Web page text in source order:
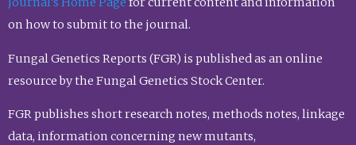
on how to submit to the journal.
Fungal Genetics Reports (FGR) is published as an online
resource by the Fungal Genetics Stock Center.
FGR publishes short research notes, methods notes, linkage
data, information concerning new mutants,